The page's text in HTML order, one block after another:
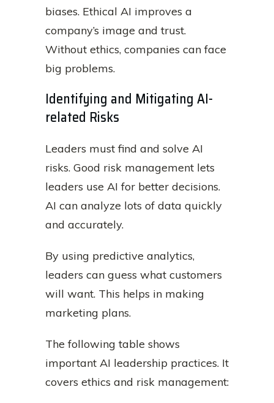
biases. Ethical AI improves a
company’s image and trust.
Without ethics, companies can face
big problems.
Identifying and Mitigating AI-
related Risks
Leaders must find and solve AI
risks. Good risk management lets
leaders use AI for better decisions.
AI can analyze lots of data quickly
and accurately.
By using predictive analytics,
leaders can guess what customers
will want. This helps in making
marketing plans.
The following table shows
important AI leadership practices. It
covers ethics and risk management: